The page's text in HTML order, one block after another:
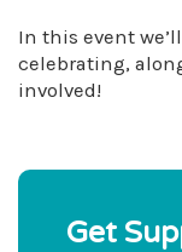
In this event
celebrating,
involved!
Get